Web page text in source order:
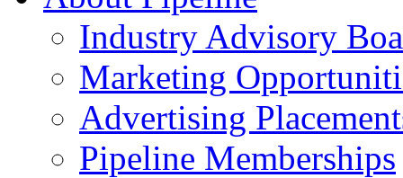
Industry Advisory
Marketing
Advertising
Pipeline Memberships